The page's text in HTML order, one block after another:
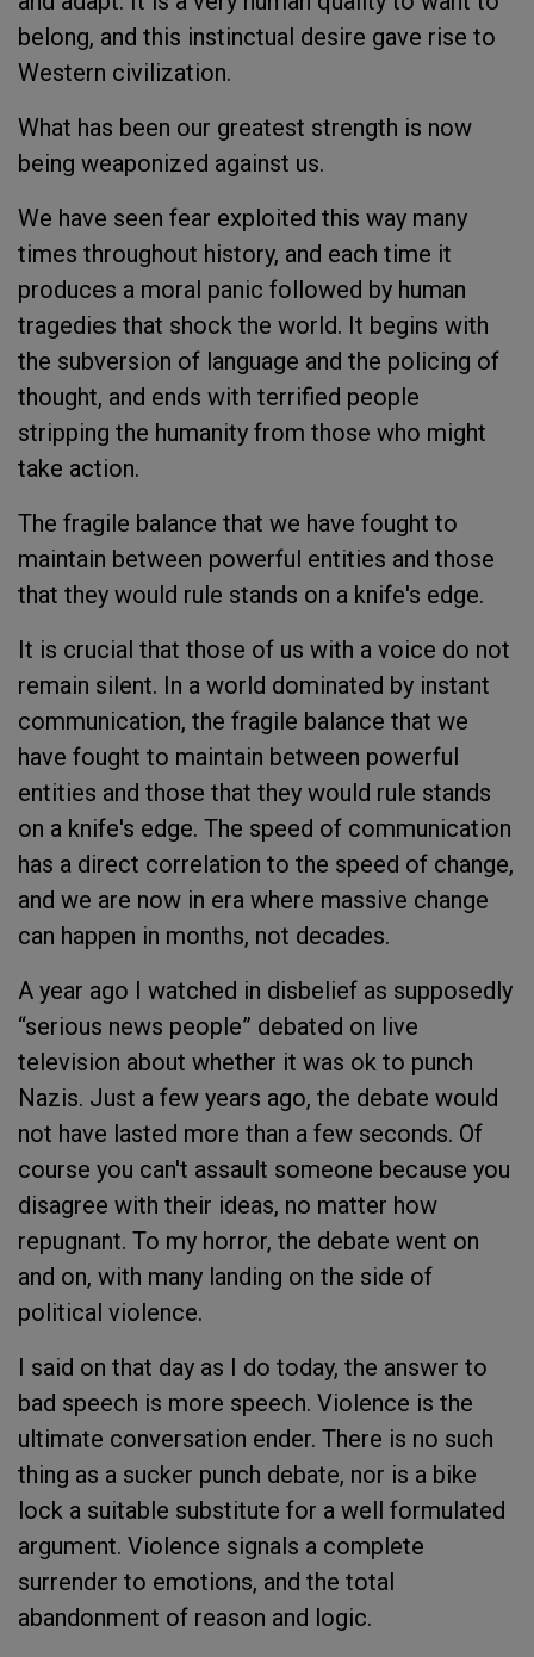
belong, and this instinctual desire gave rise to
Western civilization.
What has been our greatest strength is now
being weaponized against us.
We have seen fear exploited this way many
times throughout history, and each time it
produces a moral panic followed by human
tragedies that shock the world. It begins with
the subversion of language and the policing of
thought, and ends with terrified people
stripping the humanity from those who might
take action.
The fragile balance that we have fought to
maintain between powerful entities and those
that they would rule stands on a knife's edge.
It is crucial that those of us with a voice do not
remain silent. In a world dominated by instant
communication, the fragile balance that we
have fought to maintain between powerful
entities and those that they would rule stands
on a knife's edge. The speed of communication
has a direct correlation to the speed of change,
and we are now in era where massive change
can happen in months, not decades.
A year ago I watched in disbelief as supposedly
“serious news people” debated on live
television about whether it was ok to punch
Nazis. Just a few years ago, the debate would
not have lasted more than a few seconds. Of
course you can't assault someone because you
disagree with their ideas, no matter how
repugnant. To my horror, the debate went on
and on, with many landing on the side of
political violence.
I said on that day as I do today, the answer to
bad speech is more speech. Violence is the
ultimate conversation ender. There is no such
thing as a sucker punch debate, nor is a bike
lock a suitable substitute for a well formulated
argument. Violence signals a complete
surrender to emotions, and the total
abandonment of reason and logic.